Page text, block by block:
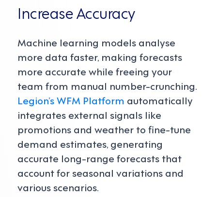
Increase Accuracy
Machine learning models analyse
more data faster, making forecasts
more accurate while freeing your
team from manual number-crunching.
Legion’s WFM Platform automatically
integrates external signals like
promotions and weather to fine-tune
demand estimates, generating
accurate long-range forecasts that
account for seasonal variations and
various scenarios.